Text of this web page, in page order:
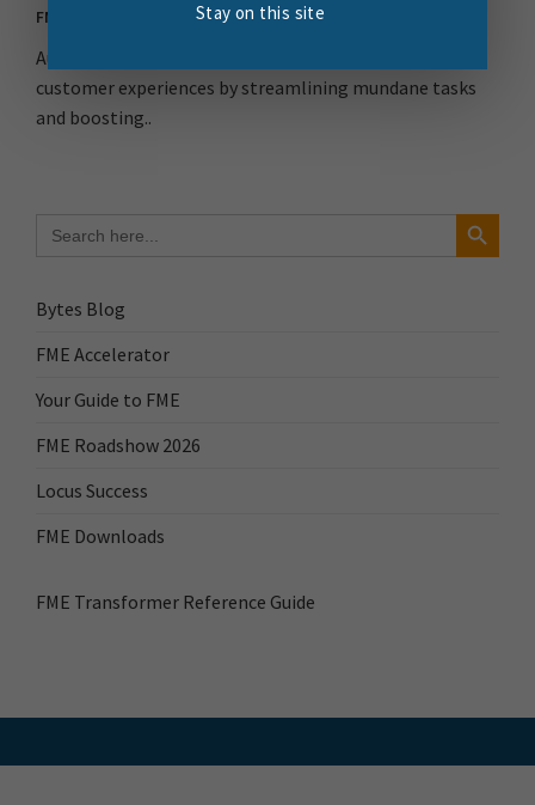
for:
Search Button
Bytes Blog
FME Accelerator
Your Guide to FME
FME Roadshow 2026
Locus Success
FME Downloads
FME Transformer Reference Guide
FME Flow for the Automation Win
Automation is key to improving stakeholder and
customer experiences by streamlining mundane tasks
and boosting..
Stay on this site